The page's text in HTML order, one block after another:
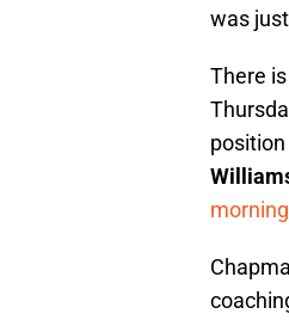
was
There
morning